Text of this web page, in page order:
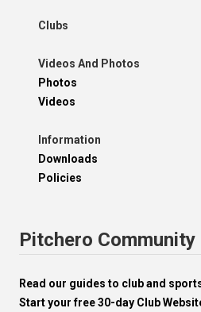
Clubs
Videos And Photos
Photos
Videos
Information
Downloads
Policies
Pitchero Community
Read our guides to club and
Start your free 30-day Club